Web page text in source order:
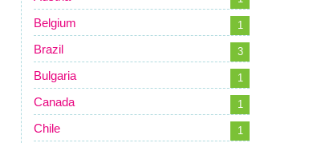
Belgium 1
Brazil 3
Bulgaria 1
Canada 1
Chile 1